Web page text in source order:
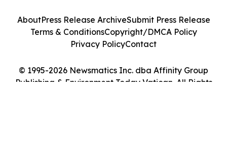
© 1995-2026 Newsmatics Inc. dba Affinity Group
Publishing & Environment Today Vatican. All Rights
AboutPress Release ArchiveSubmit Press Release
Terms & ConditionsCopyright/DMCA Policy
Privacy PolicyContact